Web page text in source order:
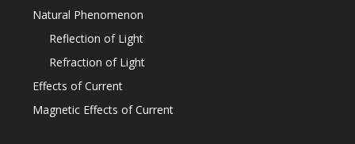
Natural Phenomenon
Reflection of Light
Refraction of Light
Effects of Current
Magnetic Effects of Current